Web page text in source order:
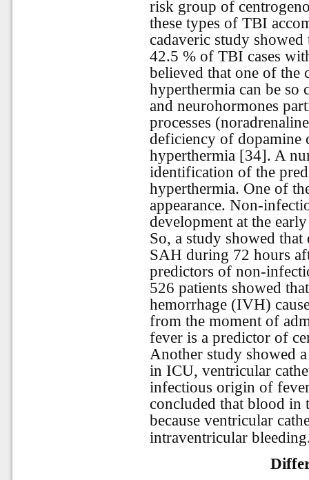
risk group of
these types of TBI
cadaveric study
42.5 % of TBI cases
believed that one of the
hyperthermia can be so
and neurohormones
processes
deficiency of dopamine
hyperthermia [34]. A
identification of the
hyperthermia. One of
appearance. Non-
development at the
So, a study showed
SAH during 72 hours
predictors of non-
526 patients showed
hemorrhage (IVH)
from the moment of
fever is a predictor of
Another study showed
in ICU, ventricular
infectious origin of
concluded that blood in
because ventricular
intraventricular